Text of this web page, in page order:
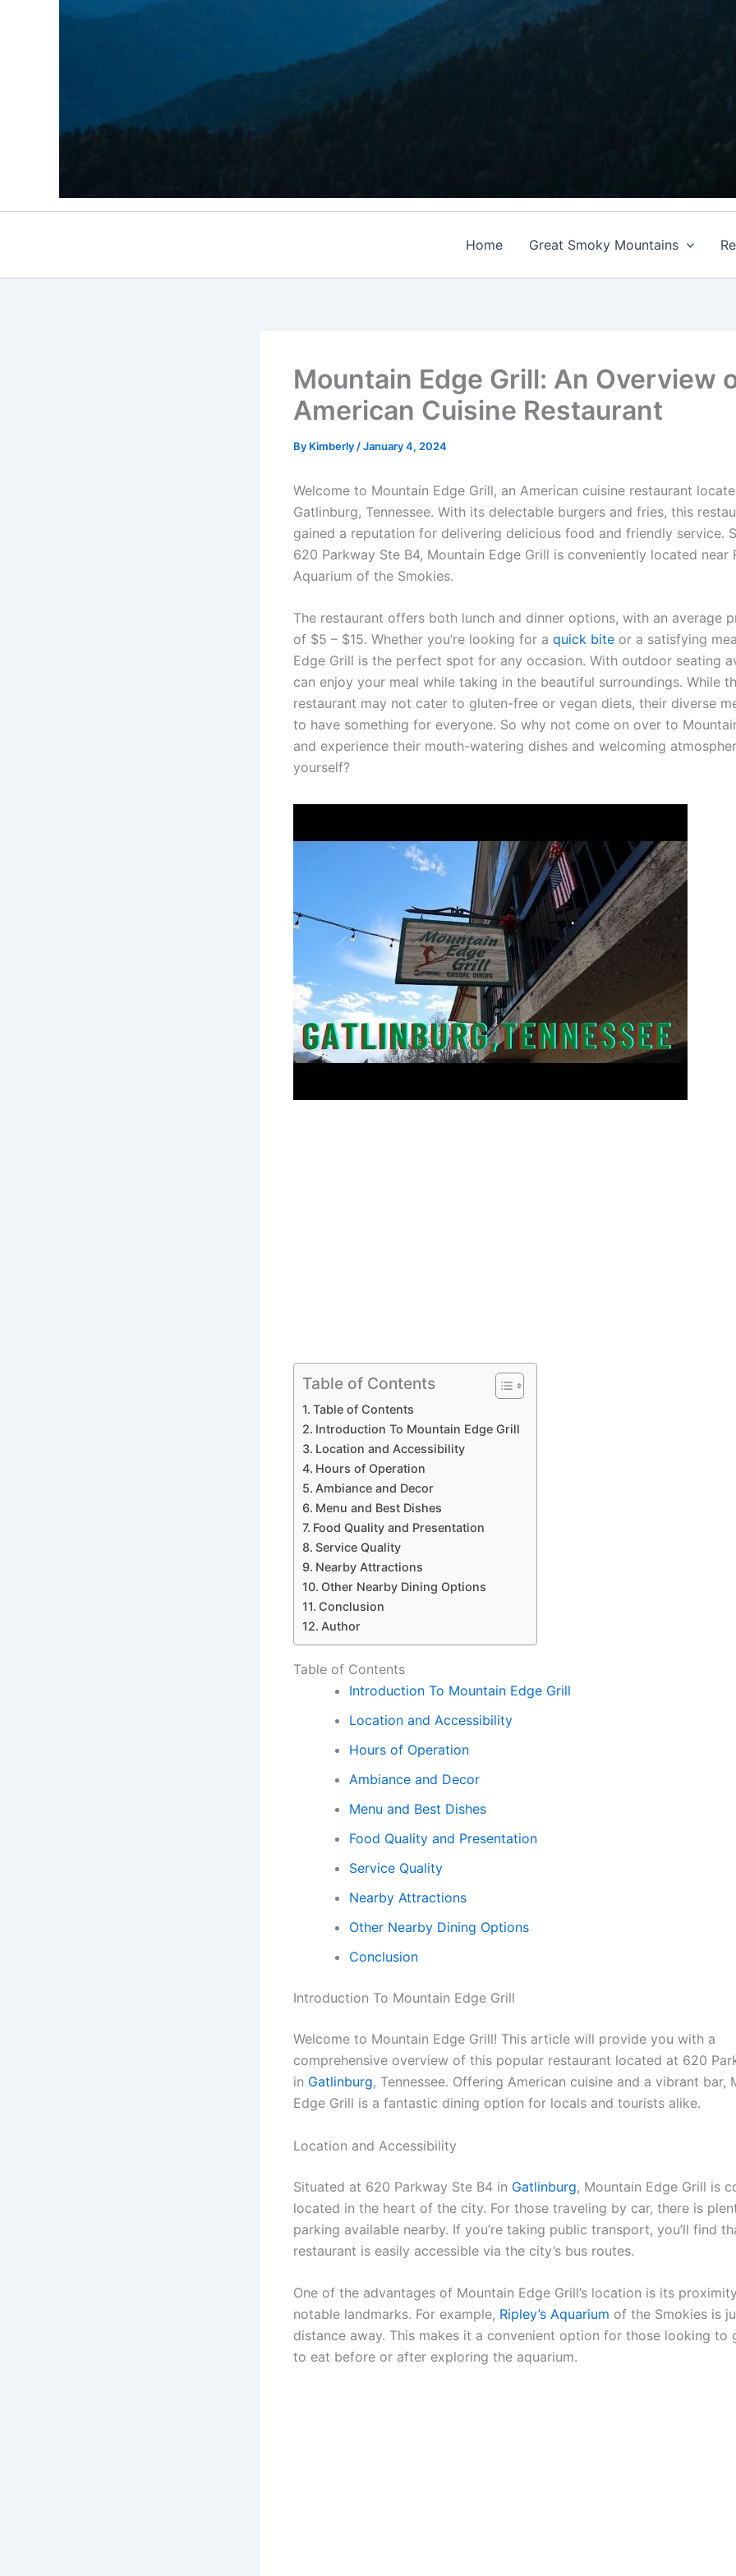
Home Great Smoky Mountains
Mountain Edge Grill: An Overview
American Cuisine Restaurant
By Kimberly /January 4, 2024
Welcome to Mountain Edge Grill, an American cuisine restaurant
Gatlinburg, Tennessee. With its delectable burgers and fries, this
gained a reputation for delivering delicious food and friendly service.
620 Parkway Ste B4, Mountain Edge Grill is conveniently located near
Aquarium of the Smokies.
The restaurant offers both lunch and dinner options, with an average
of $5 – $15. Whether you’re looking for a quick bite or a satisfying
Edge Grill is the perfect spot for any occasion. With outdoor seating
can enjoy your meal while taking in the beautiful surroundings. While
restaurant may not cater to gluten-free or vegan diets, their diverse
to have something for everyone. So why not come on over to
and experience their mouth-watering dishes and welcoming
yourself?
Table of Contents
Table of Contents
Introduction To Mountain Edge Grill
Location and Accessibility
Hours of Operation
Ambiance and Decor
Menu and Best Dishes
Food Quality and Presentation
Service Quality
Nearby Attractions
Other Nearby Dining Options
Conclusion
Author
Table of Contents
Introduction To Mountain Edge Grill
Location and Accessibility
Hours of Operation
Ambiance and Decor
Menu and Best Dishes
Food Quality and Presentation
Service Quality
Nearby Attractions
Other Nearby Dining Options
Conclusion
Introduction To Mountain Edge Grill
Welcome to Mountain Edge Grill! This article will provide you with a
comprehensive overview of this popular restaurant located at 620
in Gatlinburg, Tennessee. Offering American cuisine and a vibrant bar,
Edge Grill is a fantastic dining option for locals and tourists alike.
Location and Accessibility
Situated at 620 Parkway Ste B4 in Gatlinburg, Mountain Edge Grill is
located in the heart of the city. For those traveling by car, there is
parking available nearby. If you’re taking public transport, you’ll find
restaurant is easily accessible via the city’s bus routes.
One of the advantages of Mountain Edge Grill’s location is its
notable landmarks. For example, Ripley’s Aquarium of the Smokies is
distance away. This makes it a convenient option for those looking to
to eat before or after exploring the aquarium.